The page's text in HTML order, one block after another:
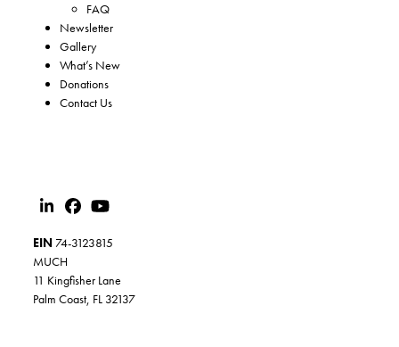
FAQ
Newsletter
Gallery
What’s New
Donations
Contact Us
EIN 74-3123815
MUCH
11 Kingfisher Lane
Palm Coast, FL 32137